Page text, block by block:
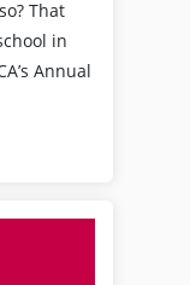
That
in
Annual